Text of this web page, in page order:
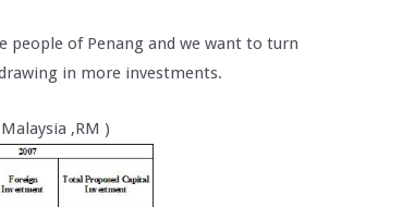
people of Penang and we want to turn
in more investments.
,RM )